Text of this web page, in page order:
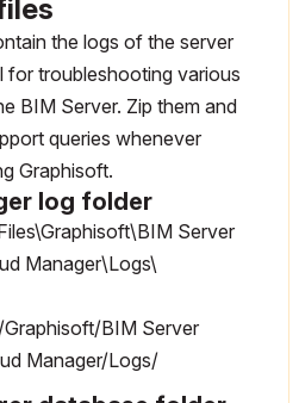
the logs of the server
for troubleshooting various
BIM Server. Zip them and
queries whenever
Graphisoft.
log folder
Server
Manager\Logs\
BIM Server
Manager/Logs/